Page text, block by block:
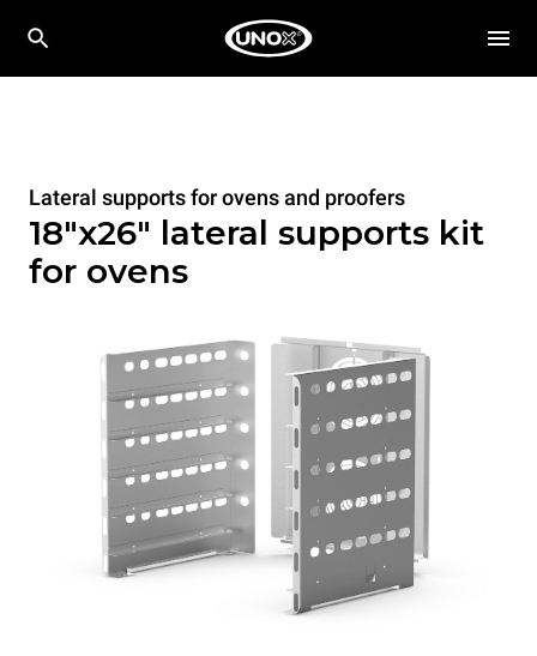
Lateral supports for ovens and proofers
18"x26" lateral supports kit
for ovens